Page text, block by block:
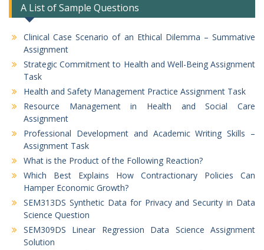
A List of Sample Questions
Clinical Case Scenario of an Ethical Dilemma – Summative
Assignment
Strategic Commitment to Health and Well-Being Assignment
Task
Health and Safety Management Practice Assignment Task
Resource Management in Health and Social Care
Assignment
Professional Development and Academic Writing Skills –
Assignment Task
What is the Product of the Following Reaction?
Which Best Explains How Contractionary Policies Can
Hamper Economic Growth?
SEM313DS Synthetic Data for Privacy and Security in Data
Science Question
SEM309DS Linear Regression Data Science Assignment
Solution